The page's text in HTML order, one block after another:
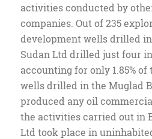
activities conducted by
companies. Out of 235
development wells drilled
Sudan Ltd drilled just four
accounting for only 1.85%
wells drilled in the Muglad
produced any oil
the activities carried out in
Ltd took place in